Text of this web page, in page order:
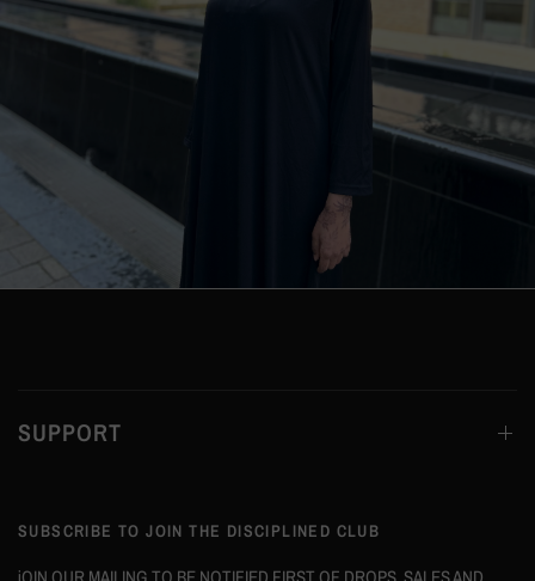
SUPPORT
SUBSCRIBE TO JOIN THE DISCIPLINED CLUB